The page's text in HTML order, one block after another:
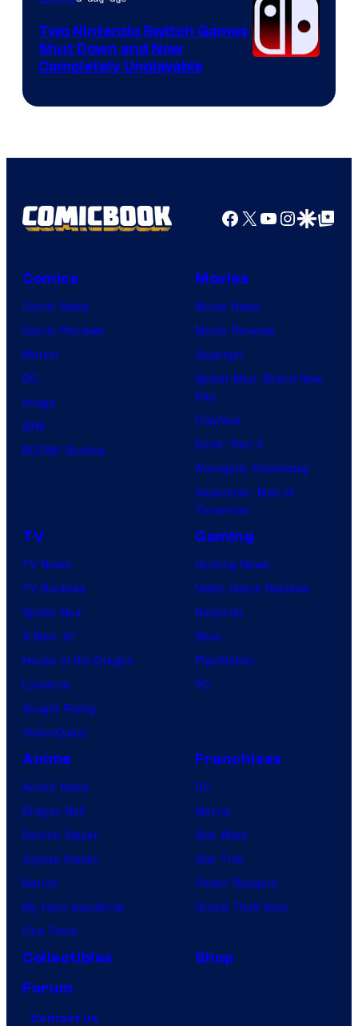
Software
Two Nintendo Switch Games
Shut Down and Now
Completely Unplayable
Facebook
X YouTube
GoogleGoogle Top
Comics
Comic News
Comic Reviews
Marvel
DC
Image
IDW
BOOM! Studios
Movies
Movie News
Movie Reviews
Supergirl
Spider-Man: Brand New
Day
Clayface
Dune: Part 3
Avengers: Doomsday
Superman: Man of
Tomorrow
TV
TV News
TV Reviews
Spider-Noir
X-Men ’97
House of the Dragon
Lanterns
Vought Rising
VisionQuest
Gaming
Gaming News
Video Game Reviews
Nintendo
Xbox
PlayStation
PC
Anime
Anime News
Dragon Ball
Demon Slayer
Jujutsu Kaisen
Naruto
My Hero Academia
One Piece
Franchises
DC
Marvel
Star Wars
Star Trek
Power Rangers
Grand Theft Auto
Collectibles
Shop
Forum
Contact Us